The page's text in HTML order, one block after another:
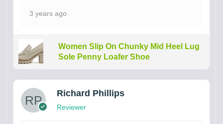
3 years ago
Women Slip On Chunky Mid Heel Lug
Sole Penny Loafer Shoe
Richard Phillips
Reviewer